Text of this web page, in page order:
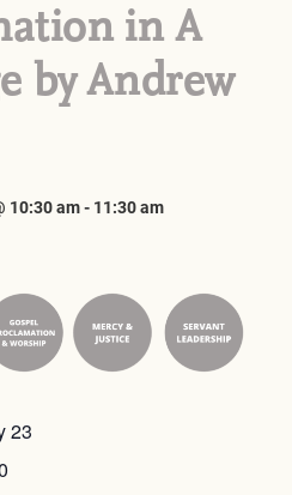
in A
by Andrew
10:30 am- 11:30 am
23